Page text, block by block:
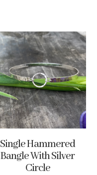
Single Hammered
Bangle With Silver
Circle